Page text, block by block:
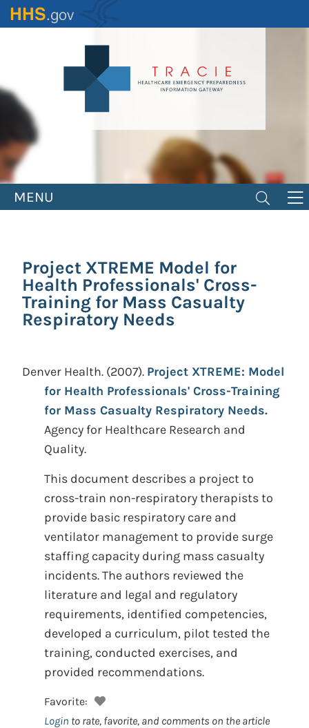
Skip
to
MENU
Project XTREME Model for
Health Professionals' Cross-
Training for Mass Casualty
Respiratory Needs
Denver Health. (2007). Project XTREME: Model
for Health Professionals' Cross-Training
for Mass Casualty Respiratory Needs.
Agency for Healthcare Research and
Quality.
This document describes a project to
cross-train non-respiratory therapists to
provide basic respiratory care and
ventilator management to provide surge
staffing capacity during mass casualty
incidents. The authors reviewed the
literature and legal and regulatory
requirements, identified competencies,
developed a curriculum, pilot tested the
training, conducted exercises, and
provided recommendations.
Favorite:
Login to rate, favorite, and comments on the article